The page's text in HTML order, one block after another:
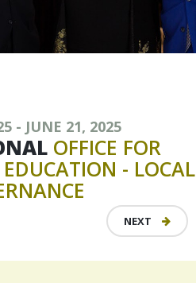
- JUNE 21, 2025
OFFICE FOR
EDUCATION - LOCAL
NEXT